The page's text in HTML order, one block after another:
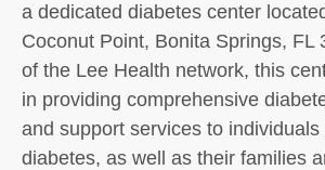
a dedicated diabetes center
Coconut Point, Bonita Springs, FL
of the Lee Health network, this
in providing comprehensive
and support services to individuals
diabetes, as well as their families